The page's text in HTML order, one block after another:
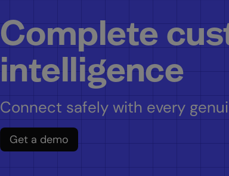
Complete
intelligence
Connect safely with every
Get a demo